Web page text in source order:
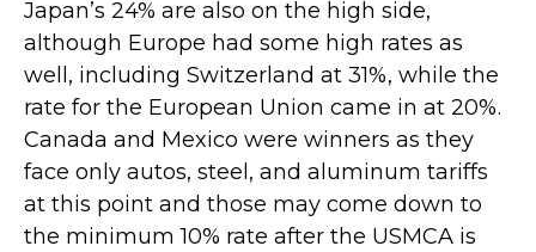
Japan’s 24% are also on the high side,
although Europe had some high rates as
well, including Switzerland at 31%, while the
rate for the European Union came in at 20%.
Canada and Mexico were winners as they
face only autos, steel, and aluminum tariffs
at this point and those may come down to
the minimum 10% rate after the USMCA is